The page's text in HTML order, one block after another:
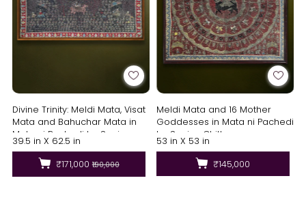
Divine Trinity: Meldi Mata, Visat
Mata and Bahuchar Mata in
Mata ni Pachedi by Sanjay
Chittara
39.5 in X 62.5 in
₹171,000 ₹190,000
Meldi Mata and 16 Mother
Goddesses in Mata ni Pachedi
by Sanjay Chittara
53 in X 53 in
₹145,000